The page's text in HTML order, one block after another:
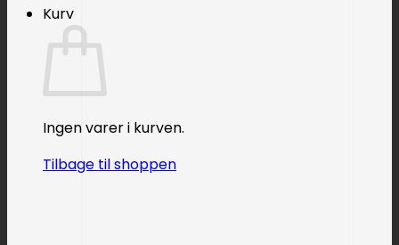
Kurv
Ingen varer i kurven.
Tilbage til shoppen